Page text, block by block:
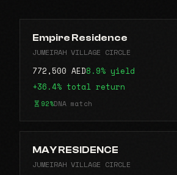
Empire Residence
JUMEIRAH VILLAGE CIRCLE
772,500 AED8.9% yield
+36.4% total return
92%DNA match
MAY RESIDENCE
JUMEIRAH VILLAGE CIRCLE